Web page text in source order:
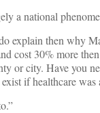
a national
explain then why
cost 30% more
or city. Have you
if healthcare was